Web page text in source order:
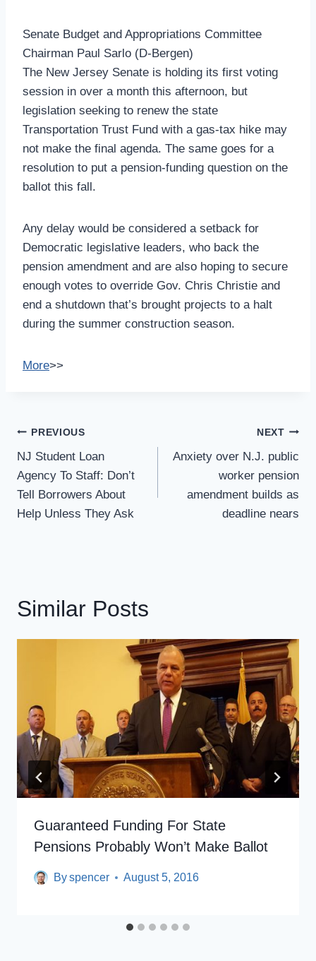
Senate Budget and Appropriations Committee
Chairman Paul Sarlo (D-Bergen)
The New Jersey Senate is holding its first voting
session in over a month this afternoon, but
legislation seeking to renew the state
Transportation Trust Fund with a gas-tax hike may
not make the final agenda. The same goes for a
resolution to put a pension-funding question on the
ballot this fall.
Any delay would be considered a setback for
Democratic legislative leaders, who back the
pension amendment and are also hoping to secure
enough votes to override Gov. Chris Christie and
end a shutdown that’s brought projects to a halt
during the summer construction season.
More>>
Post
Navigation
PREVIOUS
NJ Student Loan
Agency To Staff: Don’t
Tell Borrowers About
Help Unless They Ask
NEXT
Anxiety over N.J. public
worker pension
amendment builds as
deadline nears
Similar Posts
Guaranteed Funding For State
Pensions Probably Won’t Make Ballot
Byspencer August 5, 2016